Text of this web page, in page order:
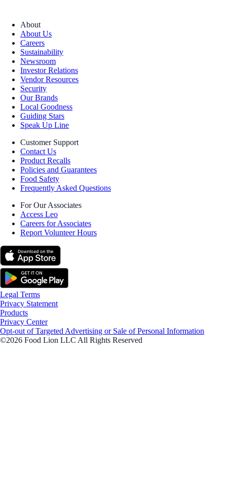
About
About Us
Careers
Sustainability
Newsroom
Investor Relations
Vendor Resources
Security
Our Brands
Local Goodness
Guiding Stars
Speak Up Line
Customer Support
Contact Us
Product Recalls
Policies and Guarantees
Food Safety
Frequently Asked Questions
For Our Associates
Access Leo
Careers for Associates
Report Volunteer Hours
Legal Terms
Privacy Statement
Products
Privacy Center
Opt-out of Targeted Advertising or Sale of Personal Information
©2026 Food Lion LLC All Rights Reserved